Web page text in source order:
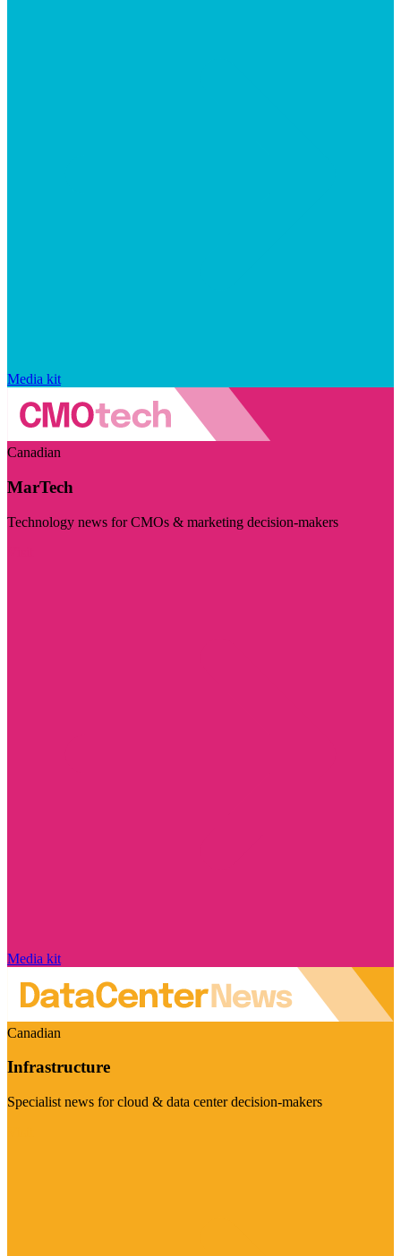
Media kit
Canadian
MarTech
Technology news for CMOs & marketing decision-makers
Media kit
Canadian
Infrastructure
Specialist news for cloud & data center decision-makers